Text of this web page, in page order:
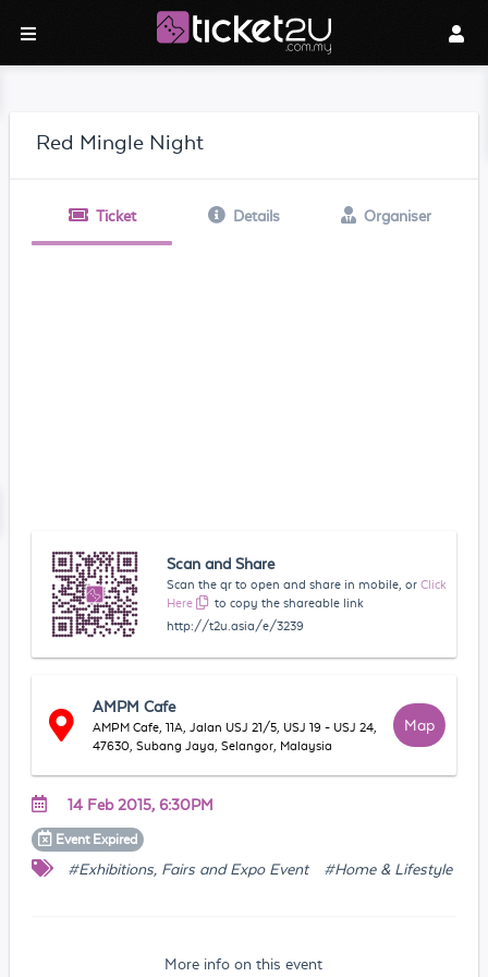
Red Mingle Night
Ticket Details Organiser
Scan and Share
Scan the qr to open and share in mobile, or Click
Here
to copy the shareable link
http://t2u.asia/e/3239
AMPM Cafe
AMPM Cafe, 11A, Jalan USJ 21/5, USJ 19 - USJ 24,
47630, Subang Jaya, Selangor, Malaysia
Map
14 Feb 2015, 6:30PM
Event Expired
#Exhibitions, Fairs and Expo Event #Home & Lifestyle
More info on this event